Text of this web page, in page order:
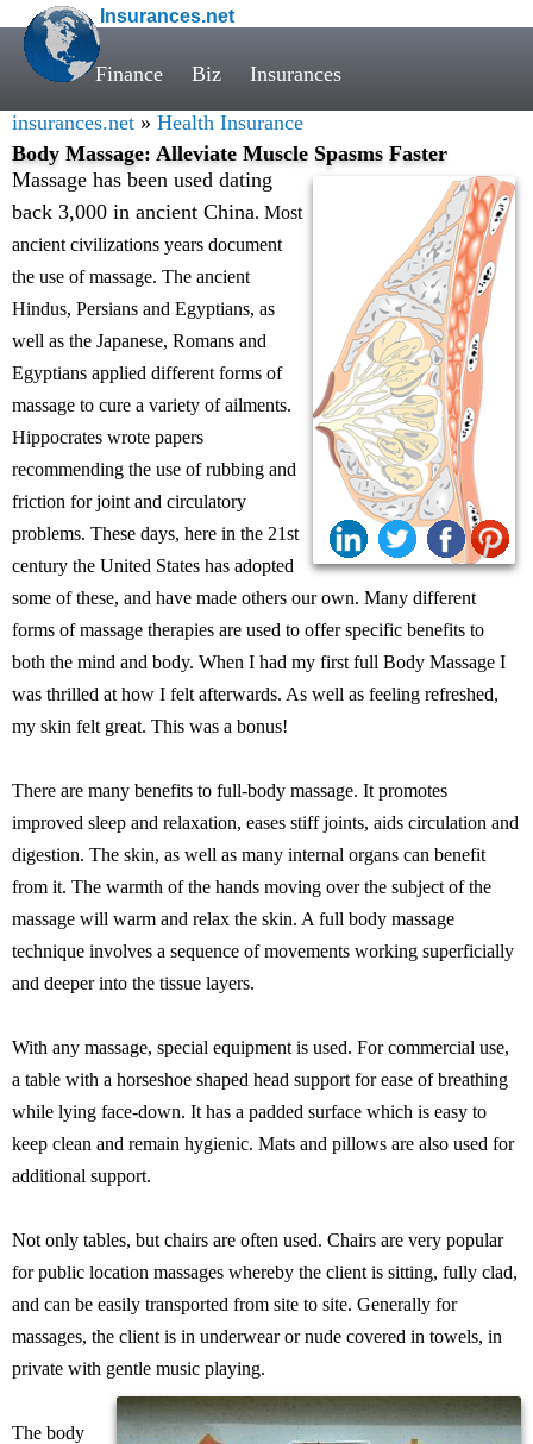
Insurances.net
Finance Biz Insurances
insurances.net » Health Insurance
Body Massage: Alleviate Muscle Spasms Faster
Massage has been used dating
back 3,000 in ancient China. Most
ancient civilizations years document
the use of massage. The ancient
Hindus, Persians and Egyptians, as
well as the Japanese, Romans and
Egyptians applied different forms of
massage to cure a variety of ailments.
Hippocrates wrote papers
recommending the use of rubbing and
friction for joint and circulatory
problems. These days, here in the 21st
century the United States has adopted
some of these, and have made others our own. Many different
forms of massage therapies are used to offer specific benefits to
both the mind and body. When I had my first full Body Massage I
was thrilled at how I felt afterwards. As well as feeling refreshed,
my skin felt great. This was a bonus!
There are many benefits to full-body massage. It promotes
improved sleep and relaxation, eases stiff joints, aids circulation and
digestion. The skin, as well as many internal organs can benefit
from it. The warmth of the hands moving over the subject of the
massage will warm and relax the skin. A full body massage
technique involves a sequence of movements working superficially
and deeper into the tissue layers.
With any massage, special equipment is used. For commercial use,
a table with a horseshoe shaped head support for ease of breathing
while lying face-down. It has a padded surface which is easy to
keep clean and remain hygienic. Mats and pillows are also used for
additional support.
Not only tables, but chairs are often used. Chairs are very popular
for public location massages whereby the client is sitting, fully clad,
and can be easily transported from site to site. Generally for
massages, the client is in underwear or nude covered in towels, in
private with gentle music playing.
The body